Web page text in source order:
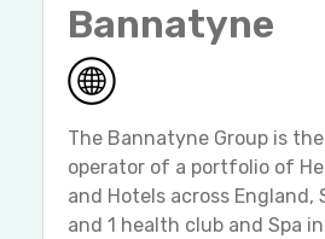
Bannatyne
The Bannatyne Group is
operator of a portfolio of
and Hotels across England,
and 1 health club and Spa